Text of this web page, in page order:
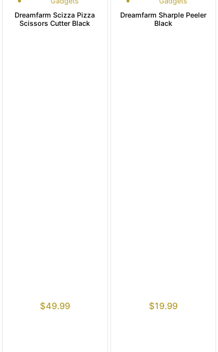
Dreamfarm Scizza Pizza
Scissors Cutter Black
$49.99
Dreamfarm Sharple Peeler
Black
$19.99